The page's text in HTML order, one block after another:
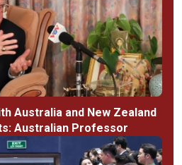
Australia and New Zealand
Australian Professor